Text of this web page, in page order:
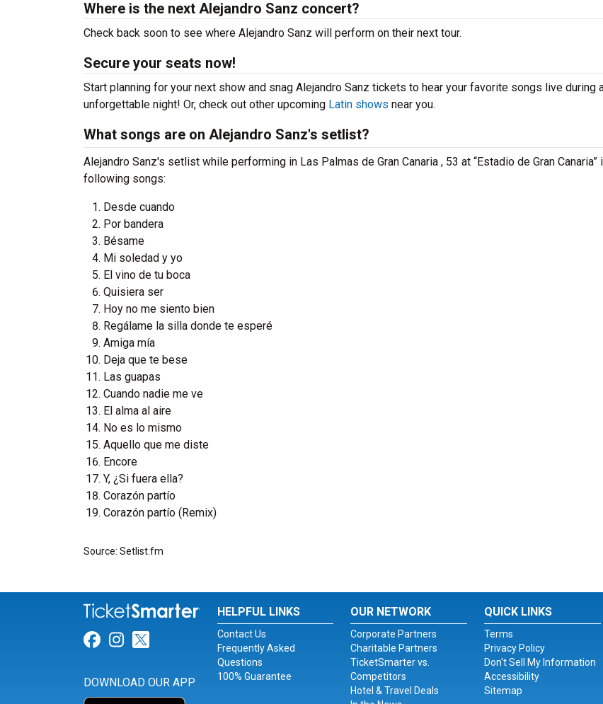
Where is the next Alejandro Sanz concert?
Check back soon to see where Alejandro Sanz will perform on their next tour.
Secure your seats now!
Start planning for your next show and snag Alejandro Sanz tickets to hear your favorite songs live during
unforgettable night! Or, check out other upcoming Latin shows near you.
What songs are on Alejandro Sanz's setlist?
Alejandro Sanz's setlist while performing in Las Palmas de Gran Canaria , 53 at “Estadio de Gran Canaria”
following songs:
Desde cuando
Por bandera
Bésame
Mi soledad y yo
El vino de tu boca
Quisiera ser
Hoy no me siento bien
Regálame la silla donde te esperé
Amiga mía
Deja que te bese
Las guapas
Cuando nadie me ve
El alma al aire
No es lo mismo
Aquello que me diste
Encore
Y, ¿Si fuera ella?
Corazón partío
Corazón partío (Remix)
Source: Setlist.fm
Link for Facebook
Link for Instagram
Link for Twitter
DOWNLOAD OUR APP
HELPFUL LINKS
Contact Us
Frequently Asked
Questions
100% Guarantee
OUR NETWORK
Corporate Partners
Charitable Partners
TicketSmarter vs.
Competitors
Hotel & Travel Deals
QUICK LINKS
Terms
Privacy Policy
Don't Sell My Information
Accessibility
Sitemap